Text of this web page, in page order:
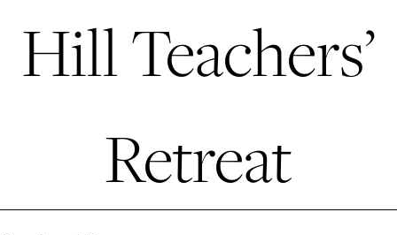
Hill Teachers’
Retreat